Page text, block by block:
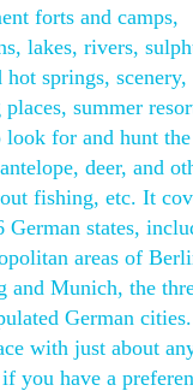
forts and camps,
lakes, rivers,
hot springs, scenery,
summer
look for and hunt the
deer, and
fishing, etc. It
German states,
areas of
and Munich, the
German
with just about
you have a